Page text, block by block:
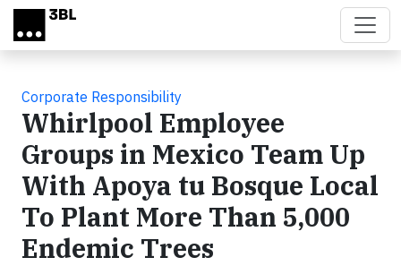
Skip to main content
Corporate Responsibility
Whirlpool Employee
Groups in Mexico Team Up
With Apoya tu Bosque Local
To Plant More Than 5,000
Endemic Trees